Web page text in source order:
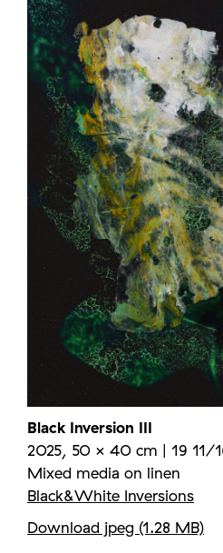
Black Inversion III
2025, 50 × 40 cm | 19 11/
Mixed media on linen
Black&White Inversions
Download jpeg (1.28 MB)